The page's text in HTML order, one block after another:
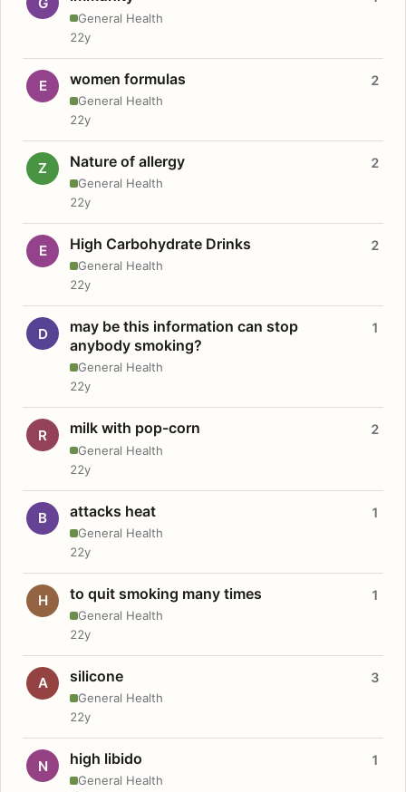
General Health
22y
E women formulas
General Health
2
22y
Z Nature of allergy
General Health
2
22y
E High Carbohydrate Drinks
General Health
2
22y
D
may be this information can stop
anybody smoking?
General Health
1
22y
R milk with pop-corn
General Health
2
22y
B attacks heat
General Health
1
22y
H to quit smoking many times
General Health
1
22y
A silicone
General Health
3
22y
N high libido
General Health
1